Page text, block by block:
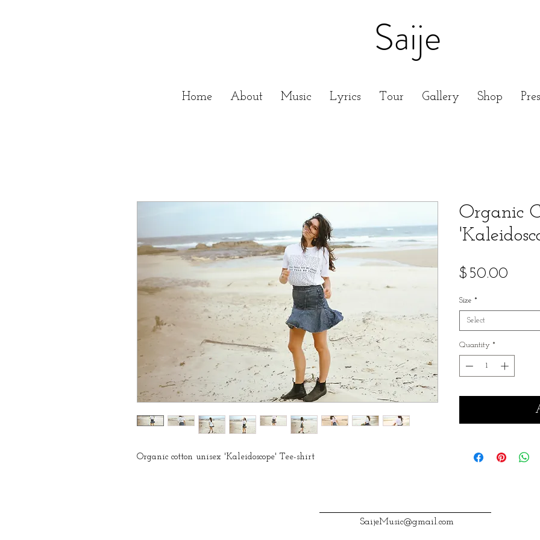
Saije
Home About Music Lyrics Tour Gallery Shop
Organic cotton unisex 'Kaleidoscope' Tee-shirt
Organic
$50.00Price
Size *
Select
Quantity *
SaijeMusic@gmail.com